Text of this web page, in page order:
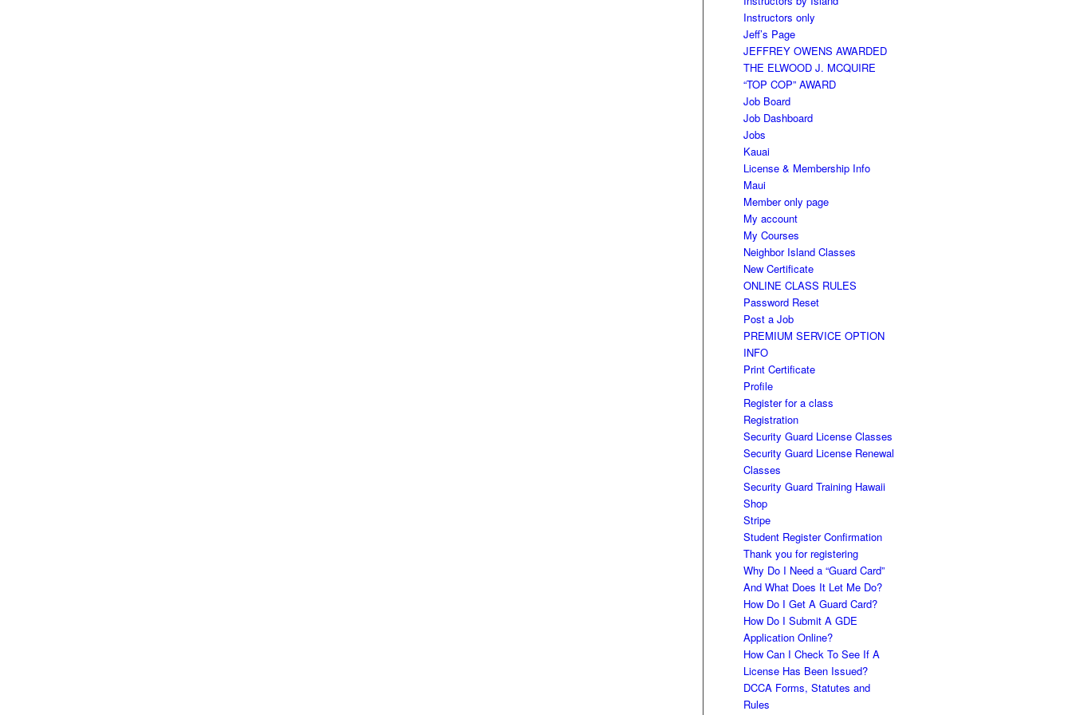
Instructors only
Jeff’s Page
JEFFREY OWENS AWARDED
THE ELWOOD J. MCQUIRE
“TOP COP” AWARD
Job Board
Job Dashboard
Jobs
Kauai
License & Membership Info
Maui
Member only page
My account
My Courses
Neighbor Island Classes
New Certificate
ONLINE CLASS RULES
Password Reset
Post a Job
PREMIUM SERVICE OPTION
INFO
Print Certificate
Profile
Register for a class
Registration
Security Guard License Classes
Security Guard License Renewal
Classes
Security Guard Training Hawaii
Shop
Stripe
Student Register Confirmation
Thank you for registering
Why Do I Need a “Guard Card”
And What Does It Let Me Do?
How Do I Get A Guard Card?
How Do I Submit A GDE
Application Online?
How Can I Check To See If A
License Has Been Issued?
DCCA Forms, Statutes and
Rules